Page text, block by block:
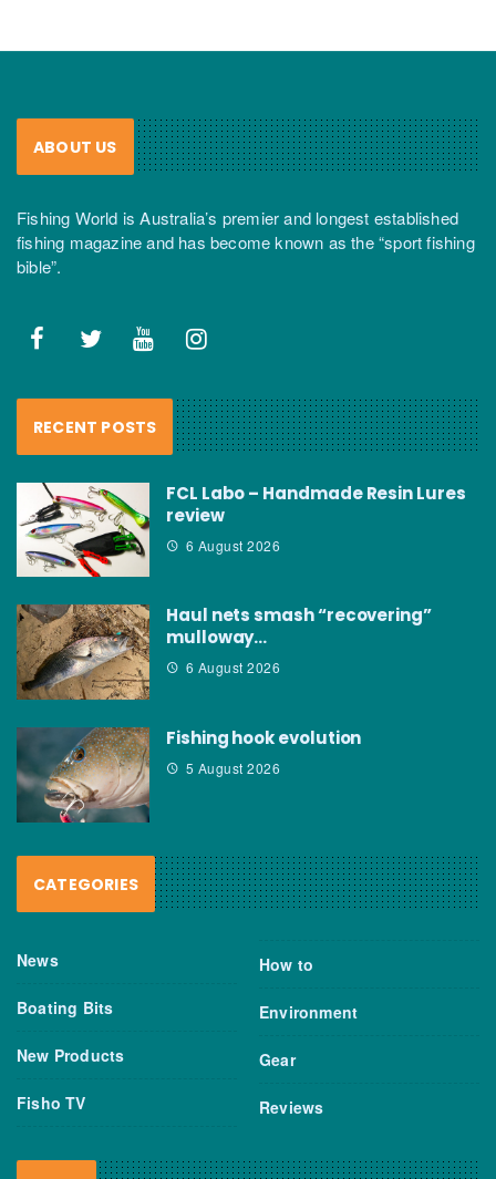
ABOUT US
Fishing World is Australia’s premier and longest established
fishing magazine and has become known as the “sport fishing
bible”.
RECENT POSTS
FCL Labo – Handmade Resin Lures
review
6 August 2026
Haul nets smash “recovering”
mulloway…
6 August 2026
Fishing hook evolution
5 August 2026
CATEGORIES
News
Boating Bits
New Products
Fisho TV
How to
Environment
Gear
Reviews